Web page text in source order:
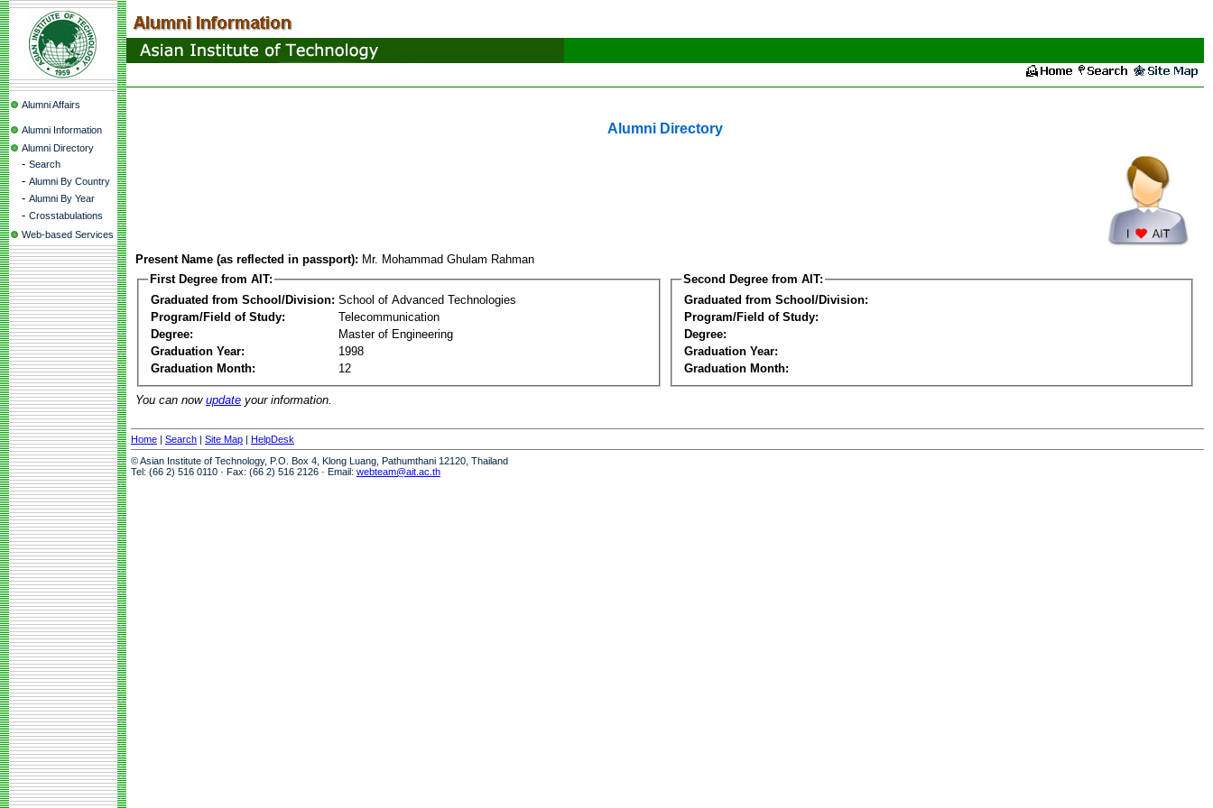
Alumni Affairs
Alumni Information
Alumni Directory
- Search
- Alumni By Country
- Alumni By Year
- Crosstabulations
Web-based Services
Alumni Directory
Present Name (as reflected in passport): Mr. Mohammad Ghulam Rahman
First Degree from AIT:
Graduated from School/Division: School of Advanced Technologies
Program/Field of Study:
Telecommunication
Degree:
Master of Engineering
Graduation Year:
1998
Graduation Month:
12
Second Degree from AIT:
Graduated from School/Division:
Program/Field of Study:
Degree:
Graduation Year:
Graduation Month:
You can now update your information.
Home | Search | Site Map | HelpDesk
© Asian Institute of Technology, P.O. Box 4, Klong Luang, Pathumthani 12120, Thailand
Tel: (66 2) 516 0110 · Fax: (66 2) 516 2126 · Email: webteam@ait.ac.th